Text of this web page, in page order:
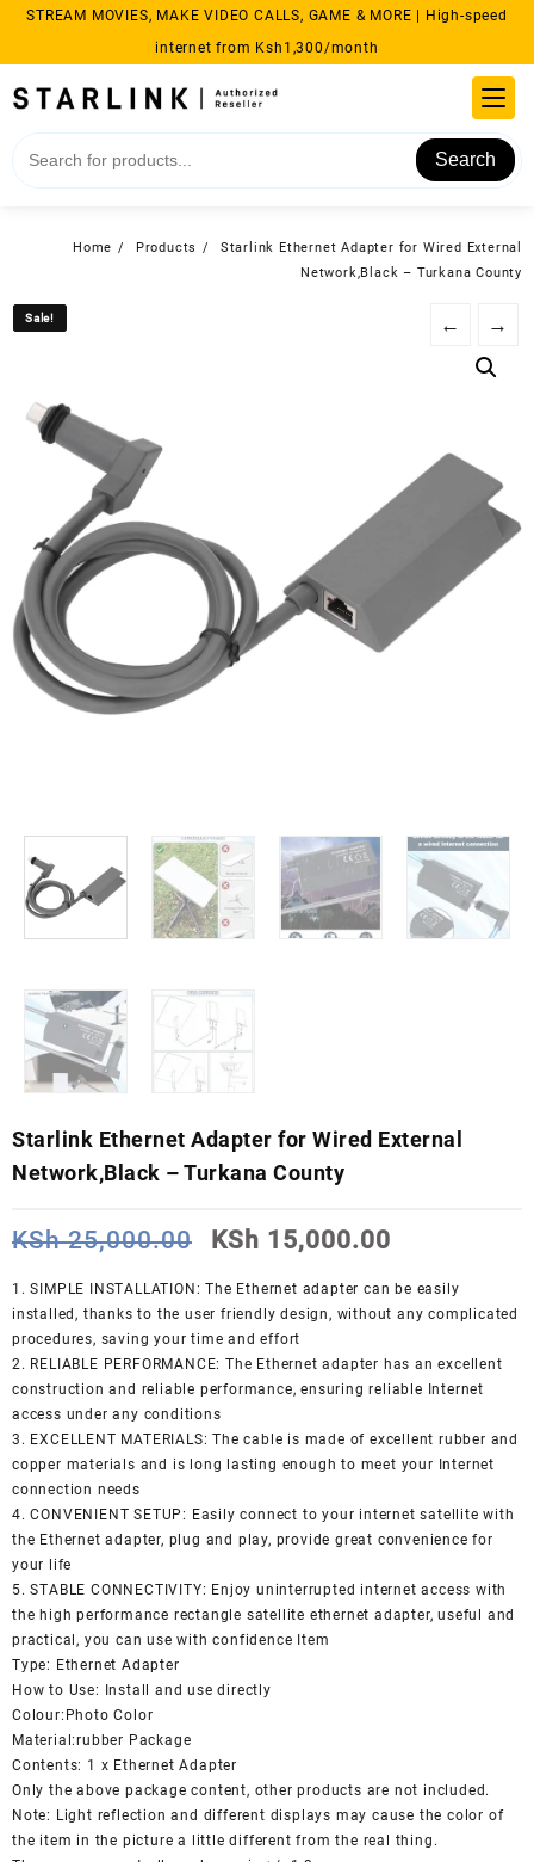
Skip
content
STREAM MOVIES, MAKE VIDEO CALLS, GAME & MORE | High-speed
internet from Ksh1,300/month
Search
Home Products
Starlink Ethernet Adapter for Wired External
Network,Black – Turkana County
Sale! ← →
Starlink Ethernet Adapter for Wired External
Network,Black – Turkana County
KSh25,000.00
Original
was:
KSh 25,000.00.
KSh 15,000.00
is:
KSh
1. SIMPLE INSTALLATION: The Ethernet adapter can be easily
installed, thanks to the user friendly design, without any complicated
procedures, saving your time and effort
2. RELIABLE PERFORMANCE: The Ethernet adapter has an excellent
construction and reliable performance, ensuring reliable Internet
access under any conditions
3. EXCELLENT MATERIALS: The cable is made of excellent rubber and
copper materials and is long lasting enough to meet your Internet
connection needs
4. CONVENIENT SETUP: Easily connect to your internet satellite with
the Ethernet adapter, plug and play, provide great convenience for
your life
5. STABLE CONNECTIVITY: Enjoy uninterrupted internet access with
the high performance rectangle satellite ethernet adapter, useful and
practical, you can use with confidence Item
Type: Ethernet Adapter
How to Use: Install and use directly
Colour:Photo Color
Material:rubber Package
Contents: 1 x Ethernet Adapter
Only the above package content, other products are not included.
Note: Light reflection and different displays may cause the color of
the item in the picture a little different from the real thing.
Sale!